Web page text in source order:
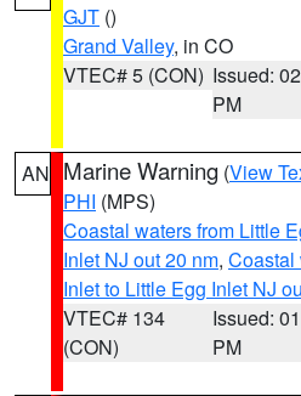
GJT ()
Grand Valley, in CO
VTEC# 5 (CON) Issued:
PM
AN Marine Warning (View
PHI (MPS)
Coastal waters from Little
Inlet NJ out 20 nm, Coastal
Inlet to Little Egg Inlet NJ
VTEC# 134
(CON)
Issued:
PM